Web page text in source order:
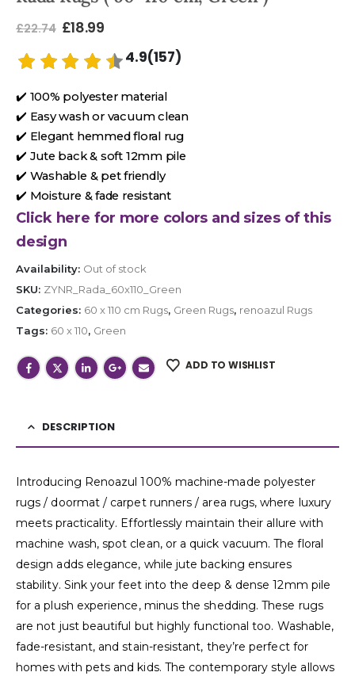
£22.74 £18.99
4.9(157)
✔️ 100% polyester material
✔️ Easy wash or vacuum clean
✔️ Elegant hemmed floral rug
✔️ Jute back & soft 12mm pile
✔️ Washable & pet friendly
✔️ Moisture & fade resistant
Click here for more colors and sizes of this
design
Availability: Out of stock
SKU: ZYNR_Rada_60x110_Green
Categories: 60 x 110 cm Rugs, Green Rugs, renoazul Rugs
Tags: 60 x 110, Green
ADD TO WISHLIST
DESCRIPTION
Introducing Renoazul 100% machine-made polyester
rugs / doormat / carpet runners / area rugs, where luxury
meets practicality. Effortlessly maintain their allure with
machine wash, spot clean, or a quick vacuum. The floral
design adds elegance, while jute backing ensures
stability. Sink your feet into the deep & dense 12mm pile
for a plush experience, minus the shedding. These rugs
are not just beautiful but highly functional too. Washable,
fade-resistant, and stain-resistant, they’re perfect for
homes with pets and kids. The contemporary style allows